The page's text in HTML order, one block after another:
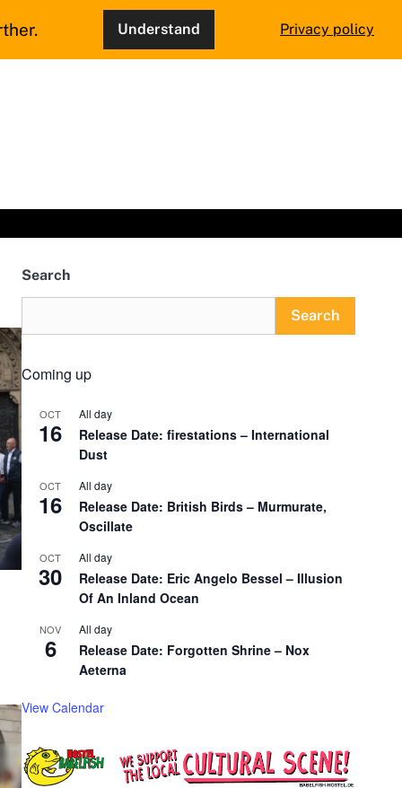
Search
Search
Coming up
OCT
16
All day
Release Date: firestations – International
Dust
OCT
16
All day
Release Date: British Birds – Murmurate,
Oscillate
OCT
30
All day
Release Date: Eric Angelo Bessel – Illusion
Of An Inland Ocean
NOV
6
All day
Release Date: Forgotten Shrine – Nox
Aeterna
View Calendar
Understand Privacy policy